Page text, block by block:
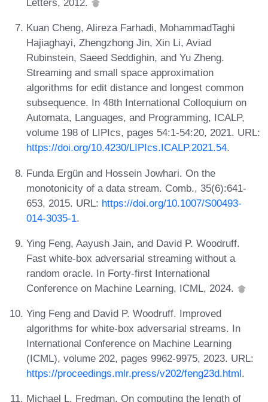
Kuan Cheng, Alireza Farhadi, MohammadTaghi
Hajiaghayi, Zhengzhong Jin, Xin Li, Aviad
Rubinstein, Saeed Seddighin, and Yu Zheng.
Streaming and small space approximation
algorithms for edit distance and longest common
subsequence. In 48th International Colloquium on
Automata, Languages, and Programming, ICALP,
volume 198 of LIPIcs, pages 54:1-54:20, 2021. URL:
https://doi.org/10.4230/LIPIcs.ICALP.2021.54.
Funda Ergün and Hossein Jowhari. On the
monotonicity of a data stream. Comb., 35(6):641-
653, 2015. URL: https://doi.org/10.1007/S00493-
014-3035-1.
Ying Feng, Aayush Jain, and David P. Woodruff.
Fast white-box adversarial streaming without a
random oracle. In Forty-first International
Conference on Machine Learning, ICML, 2024.
Ying Feng and David P. Woodruff. Improved
algorithms for white-box adversarial streams. In
International Conference on Machine Learning
(ICML), volume 202, pages 9962-9975, 2023. URL:
https://proceedings.mlr.press/v202/feng23d.html.
Michael L. Fredman. On computing the length of